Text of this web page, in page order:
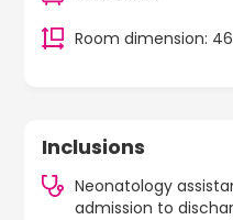
Room dimension:
Inclusions
Neonatology
admission to